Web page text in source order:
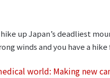
up Japan’s deadliest
winds and you have a
world: Making new